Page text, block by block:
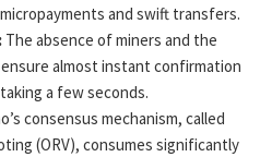
and swift transfers.
The absence of miners and the
almost instant confirmation
a few seconds.
consensus mechanism, called
(ORV), consumes significantly